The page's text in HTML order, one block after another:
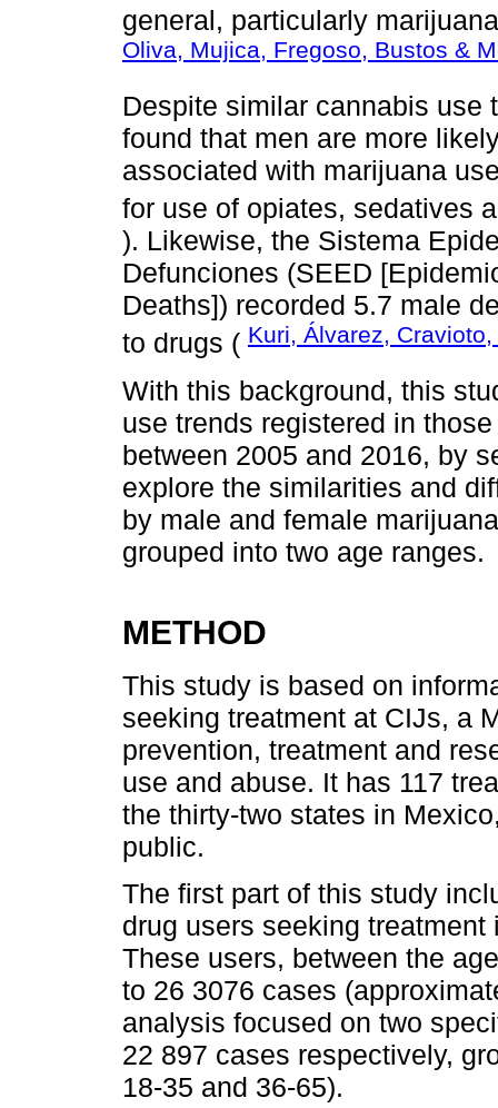
general, particularly
Oliva, Mujica, Fregoso, Bustos &
Despite similar cannabis use
found that men are more
associated with marijuana
for use of opiates, sedatives
). Likewise, the Sistema
Defunciones (SEED
Deaths]) recorded 5.7 male
to drugs ( Kuri, Álvarez,
With this background, this
use trends registered in
between 2005 and 2016, by
explore the similarities and
by male and female
grouped into two age ranges.
METHOD
This study is based on
seeking treatment at CIJs, a
prevention, treatment and
use and abuse. It has 117
the thirty-two states in
public.
The first part of this study
drug users seeking
These users, between the
to 26 3076 cases
analysis focused on two
22 897 cases respectively,
18-35 and 36-65).